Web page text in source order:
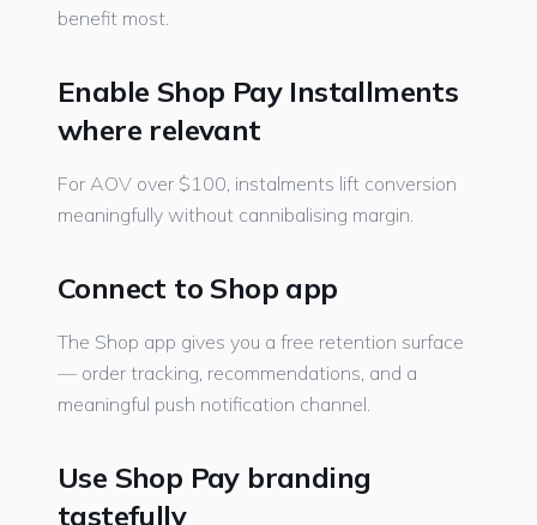
benefit most.
Enable Shop Pay Installments
where relevant
For AOV over $100, instalments lift conversion
meaningfully without cannibalising margin.
Connect to Shop app
The Shop app gives you a free retention surface
— order tracking, recommendations, and a
meaningful push notification channel.
Use Shop Pay branding
tastefully